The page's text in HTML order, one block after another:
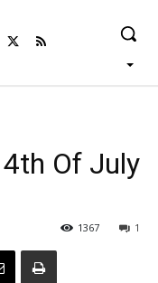
Of July
1
1367